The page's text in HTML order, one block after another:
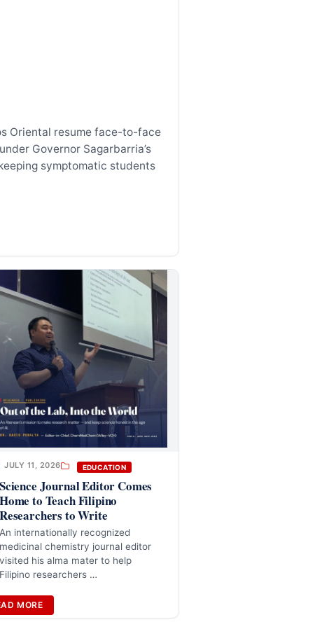
Oriental resume face-to-face
Governor Sagarbarria’s
symptomatic students
JULY 11, 2026 EDUCATION
Science Journal Editor Comes
Home to Teach Filipino
Researchers to Write
An internationally recognized
medicinal chemistry journal editor
visited his alma mater to help
Filipino researchers …
MORE